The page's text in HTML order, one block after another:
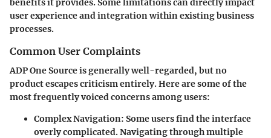
user experience and integration within existing business
processes.
Common User Complaints
ADP One Source is generally well-regarded, but no
product escapes criticism entirely. Here are some of the
most frequently voiced concerns among users:
Complex Navigation: Some users find the interface
overly complicated. Navigating through multiple